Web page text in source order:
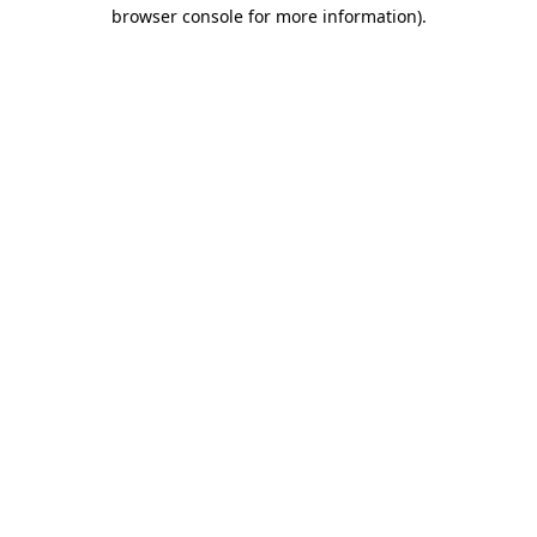
browser console for more information).